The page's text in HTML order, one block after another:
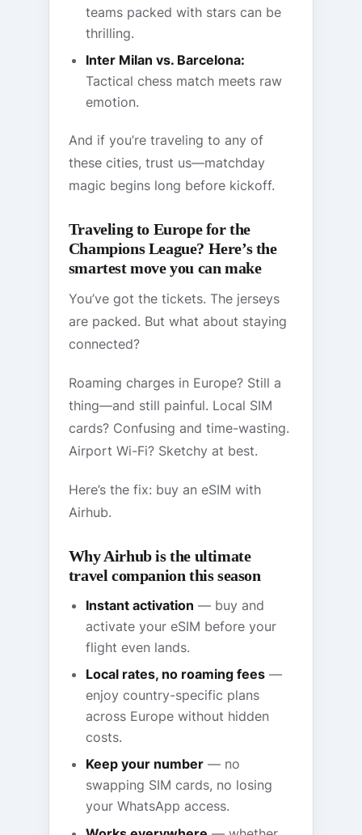
teams packed with stars can be
thrilling.
Inter Milan vs. Barcelona:
Tactical chess match meets raw
emotion.
And if you’re traveling to any of
these cities, trust us—matchday
magic begins long before kickoff.
Traveling to Europe for the
Champions League? Here’s the
smartest move you can make
You’ve got the tickets. The jerseys
are packed. But what about staying
connected?
Roaming charges in Europe? Still a
thing—and still painful. Local SIM
cards? Confusing and time-wasting.
Airport Wi-Fi? Sketchy at best.
Here’s the fix: buy an eSIM with
Airhub.
Why Airhub is the ultimate
travel companion this season
Instant activation — buy and
activate your eSIM before your
flight even lands.
Local rates, no roaming fees —
enjoy country-specific plans
across Europe without hidden
costs.
Keep your number — no
swapping SIM cards, no losing
your WhatsApp access.